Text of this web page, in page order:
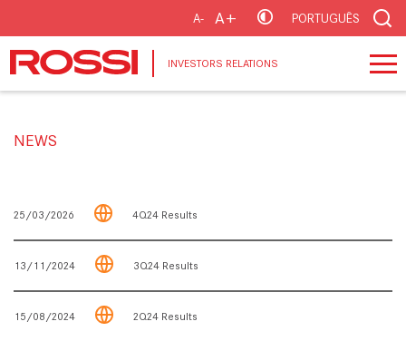
A- A+ PORTUGUÊS
INVESTORS RELATIONS
NEWS
25/03/2026 4Q24 Results
13/11/2024 3Q24 Results
15/08/2024 2Q24 Results